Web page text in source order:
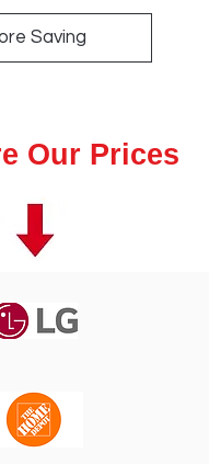
Saving
Our Prices